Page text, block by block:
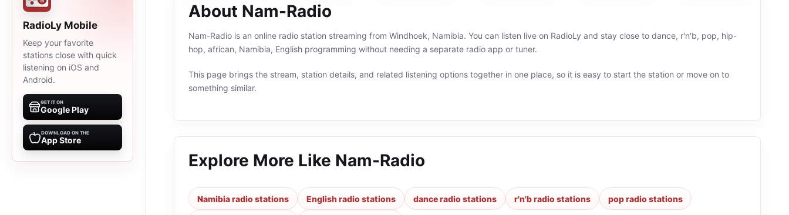
RadioLy Mobile
Keep your favorite
stations close with quick
listening on iOS and
Android.
GET IT ON
Google Play
DOWNLOAD ON THE
App Store
About Nam-Radio
Nam-Radio is an online radio station streaming from Windhoek, Namibia. You can listen live on RadioLy and stay close to dance, r'n'b, pop, hip-
hop, african, Namibia, English programming without needing a separate radio app or tuner.
This page brings the stream, station details, and related listening options together in one place, so it is easy to start the station or move on to
something similar.
Explore More Like Nam-Radio
Namibia radio stations English radio stations dance radio stations r'n'b radio stations pop radio stations